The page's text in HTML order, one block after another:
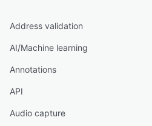
Address validation
AI/Machine learning
Annotations
API
Audio capture